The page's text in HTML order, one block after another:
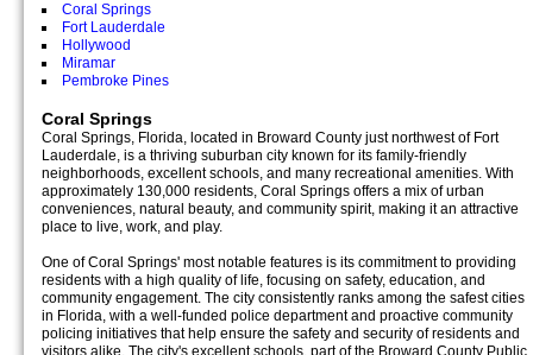
Coral Springs
Fort Lauderdale
Hollywood
Miramar
Pembroke Pines
Coral Springs
Coral Springs, Florida, located in Broward County just northwest of Fort
Lauderdale, is a thriving suburban city known for its family-friendly
neighborhoods, excellent schools, and many recreational amenities. With
approximately 130,000 residents, Coral Springs offers a mix of urban
conveniences, natural beauty, and community spirit, making it an attractive
place to live, work, and play.
One of Coral Springs' most notable features is its commitment to providing
residents with a high quality of life, focusing on safety, education, and
community engagement. The city consistently ranks among the safest cities
in Florida, with a well-funded police department and proactive community
policing initiatives that help ensure the safety and security of residents and
visitors alike. The city's excellent schools, part of the Broward County Public